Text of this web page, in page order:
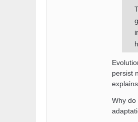
persist
Why do